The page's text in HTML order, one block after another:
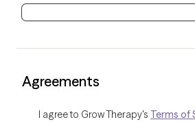
Agreements
I agree to Grow Therapy's Terms of